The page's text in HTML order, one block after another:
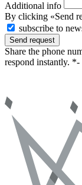
Additional info
By clicking «Send
subscribe to
Send request
Share the phone
respond instantly. *-